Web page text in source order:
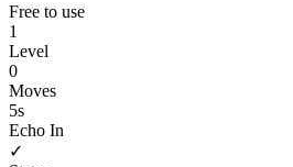
Free to use
1
Level
0
Moves
5s
Echo In
✓